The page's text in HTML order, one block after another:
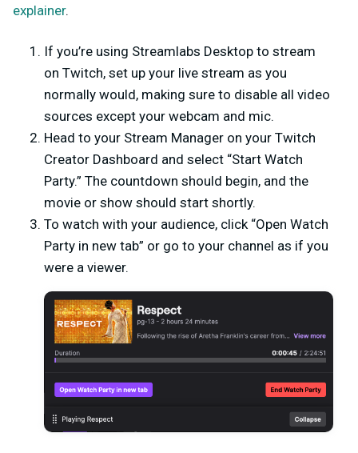
explainer.
If you’re using Streamlabs Desktop to stream
on Twitch, set up your live stream as you
normally would, making sure to disable all video
sources except your webcam and mic.
Head to your Stream Manager on your Twitch
Creator Dashboard and select “Start Watch
Party.” The countdown should begin, and the
movie or show should start shortly.
To watch with your audience, click “Open Watch
Party in new tab” or go to your channel as if you
were a viewer.